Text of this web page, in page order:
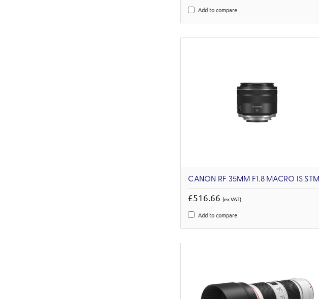
Add to compare
CANON RF 35MM F1.8 MACRO IS STM
£516.66(ex VAT)
Add to compare